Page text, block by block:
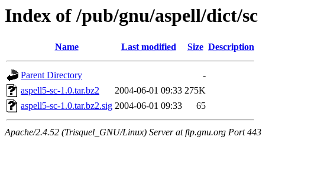
Index of /pub/gnu/aspell/dict/sc
Name Last modified Size Description
Parent Directory
-
aspell5-sc-1.0.tar.bz2
2004-06-01 09:33 275K
aspell5-sc-1.0.tar.bz2.sig 2004-06-01 09:33 65
Apache/2.4.52 (Trisquel_GNU/Linux) Server at ftp.gnu.org Port 443